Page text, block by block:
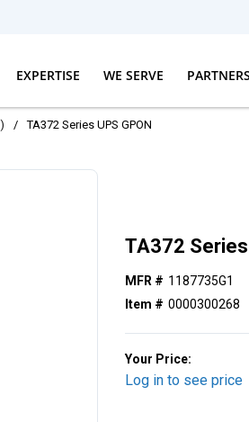
EXPERTISE WE SERVE PARTNERS
/ TA372 Series UPS GPON
TA372 Series
MFR # 1187735G1
Item # 0000300268
Your Price:
Log in to see price